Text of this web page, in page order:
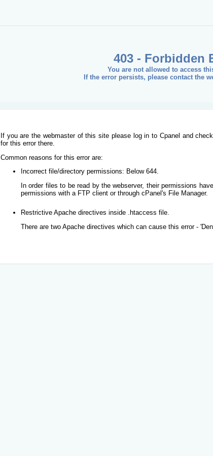
403 - Forbidden
You are not allowed to access
If the error persists, please contact the
If you are the webmaster of this site please log in to Cpanel and
for this error there.
Common reasons for this error are:
Incorrect file/directory permissions: Below 644.
In order files to be read by the webserver, their permissions
permissions with a FTP client or through cPanel's File Manager.
Restrictive Apache directives inside .htaccess file.
There are two Apache directives which can cause this error -